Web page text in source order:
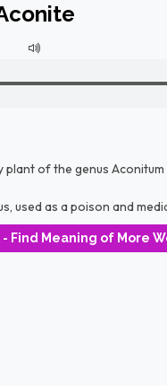
of the genus
used as a poison and
Find Meaning of More